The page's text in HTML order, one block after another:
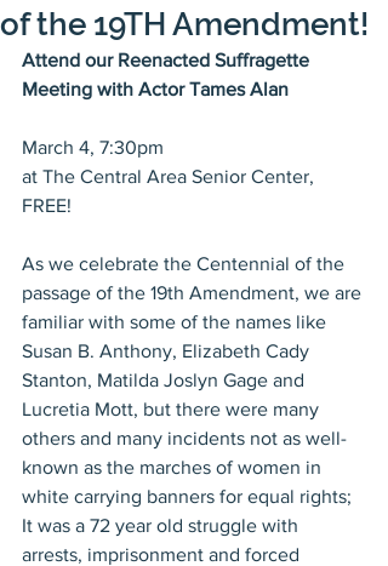
of the 19TH Amendment!
Attend our Reenacted Suffragette
Meeting with Actor Tames Alan
March 4, 7:30pm
at The Central Area Senior Center,
FREE!
As we celebrate the Centennial of the
passage of the 19th Amendment, we are
familiar with some of the names like
Susan B. Anthony, Elizabeth Cady
Stanton, Matilda Joslyn Gage and
Lucretia Mott, but there were many
others and many incidents not as well-
known as the marches of women in
white carrying banners for equal rights;
It was a 72 year old struggle with
arrests, imprisonment and forced